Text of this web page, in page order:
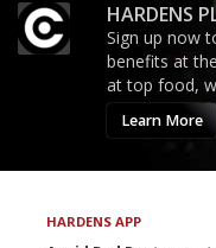
HARDENS
Sign up now
benefits at
at top food,
Learn More
HARDENS APP